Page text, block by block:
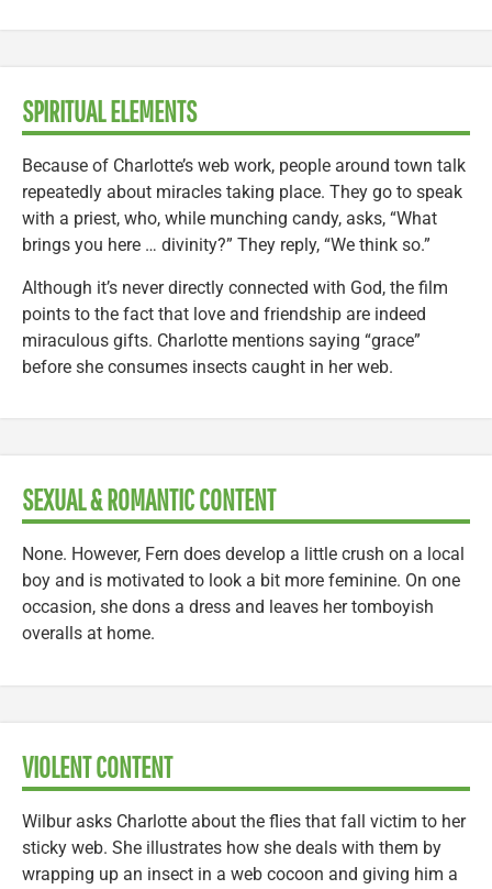
SPIRITUAL ELEMENTS
Because of Charlotte’s web work, people around town talk
repeatedly about miracles taking place. They go to speak
with a priest, who, while munching candy, asks, “What
brings you here … divinity?” They reply, “We think so.”
Although it’s never directly connected with God, the film
points to the fact that love and friendship are indeed
miraculous gifts. Charlotte mentions saying “grace”
before she consumes insects caught in her web.
SEXUAL & ROMANTIC CONTENT
None. However, Fern does develop a little crush on a local
boy and is motivated to look a bit more feminine. On one
occasion, she dons a dress and leaves her tomboyish
overalls at home.
VIOLENT CONTENT
Wilbur asks Charlotte about the flies that fall victim to her
sticky web. She illustrates how she deals with them by
wrapping up an insect in a web cocoon and giving him a